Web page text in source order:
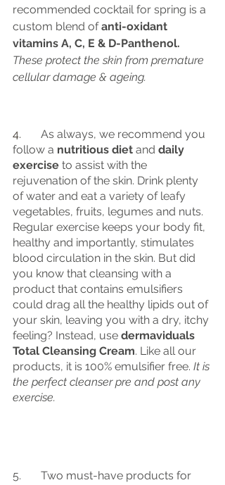
recommended cocktail for spring is a
custom blend of anti-oxidant
vitamins A, C, E & D-Panthenol.
These protect the skin from premature
cellular damage & ageing.
As always, we recommend you
follow a nutritious diet and daily
exercise to assist with the
rejuvenation of the skin. Drink plenty
of water and eat a variety of leafy
vegetables, fruits, legumes and nuts.
Regular exercise keeps your body fit,
healthy and importantly, stimulates
blood circulation in the skin. But did
you know that cleansing with a
product that contains emulsifiers
could drag all the healthy lipids out of
your skin, leaving you with a dry, itchy
feeling? Instead, use dermaviduals
Total Cleansing Cream. Like all our
products, it is 100% emulsifier free. It is
the perfect cleanser pre and post any
exercise.
5.	Two must-have products for